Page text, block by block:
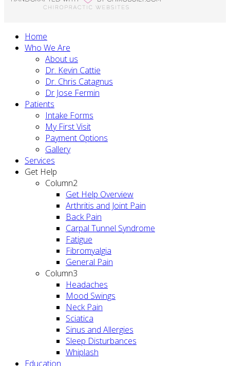
Home
Who We Are
About us
Dr. Kevin Cattie
Dr. Chris Catagnus
Dr Jose Fermin
Patients
Intake Forms
My First Visit
Payment Options
Gallery
Services
Get Help
Column2
Get Help Overview
Arthritis and Joint Pain
Back Pain
Carpal Tunnel Syndrome
Fatigue
Fibromyalgia
General Pain
Column3
Headaches
Mood Swings
Neck Pain
Sciatica
Sinus and Allergies
Sleep Disturbances
Whiplash
Education